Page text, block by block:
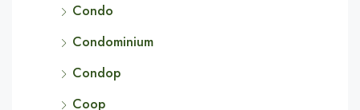
Condo
Condominium
Condop
Coop